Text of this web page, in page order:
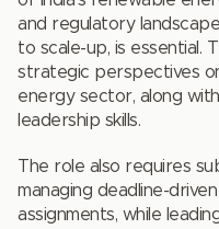
and regulatory
to scale-up, is essential.
strategic perspectives
energy sector, along
leadership skills.
The role also requires
managing deadline-
assignments, while